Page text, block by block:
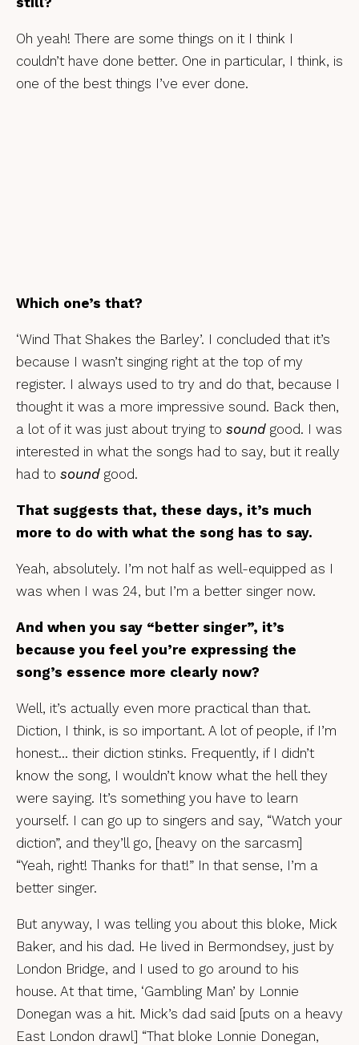
Oh yeah! There are some things on it I think I
couldn’t have done better. One in particular, I think, is
one of the best things I’ve ever done.
Which one’s that?
‘Wind That Shakes the Barley’. I concluded that it’s
because I wasn’t singing right at the top of my
register. I always used to try and do that, because I
thought it was a more impressive sound. Back then,
a lot of it was just about trying to soundgood. I was
interested in what the songs had to say, but it really
had to soundgood.
That suggests that, these days, it’s much
more to do with what the song has to say.
Yeah, absolutely. I’m not half as well-equipped as I
was when I was 24, but I’m a better singer now.
And when you say “better singer”, it’s
because you feel you’re expressing the
song’s essence more clearly now?
Well, it’s actually even more practical than that.
Diction, I think, is so important. A lot of people, if I’m
honest… their diction stinks. Frequently, if I didn’t
know the song, I wouldn’t know what the hell they
were saying. It’s something you have to learn
yourself. I can go up to singers and say, “Watch your
diction”, and they’ll go, [heavy on the sarcasm]
“Yeah, right! Thanks for that!” In that sense, I’m a
better singer.
But anyway, I was telling you about this bloke, Mick
Baker, and his dad. He lived in Bermondsey, just by
London Bridge, and I used to go around to his
house. At that time, ‘Gambling Man’ by Lonnie
Donegan was a hit. Mick’s dad said [puts on a heavy
East London drawl] “That bloke Lonnie Donegan,